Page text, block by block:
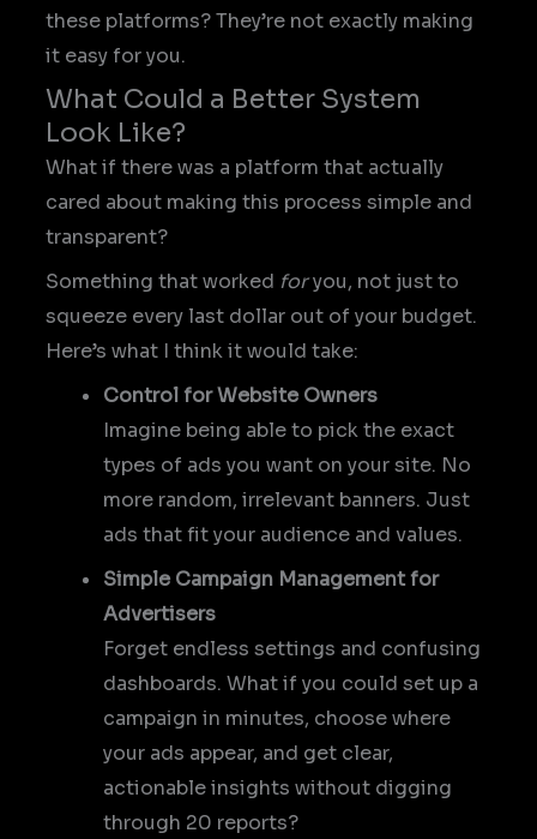
these platforms? They’re not exactly making
it easy for you.
What Could a Better System
Look Like?
What if there was a platform that actually
cared about making this process simple and
transparent?
Something that worked foryou, not just to
squeeze every last dollar out of your budget.
Here’s what I think it would take:
Control for Website Owners
Imagine being able to pick the exact
types of ads you want on your site. No
more random, irrelevant banners. Just
ads that fit your audience and values.
Simple Campaign Management for
Advertisers
Forget endless settings and confusing
dashboards. What if you could set up a
campaign in minutes, choose where
your ads appear, and get clear,
actionable insights without digging
through 20 reports?